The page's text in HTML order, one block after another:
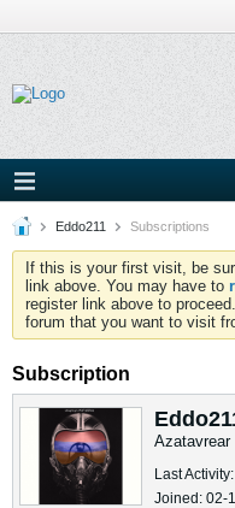
Eddo211 Subscriptions
If this is your first visit, be
link above. You may have to
register link above to
forum that you want to visit
Subscription
Azatavrear
Last
Joined: 02-